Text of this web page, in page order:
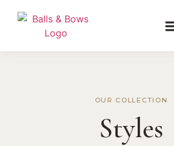
OUR COLLECTION
Styles